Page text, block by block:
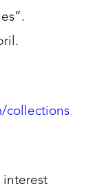
collections
interest